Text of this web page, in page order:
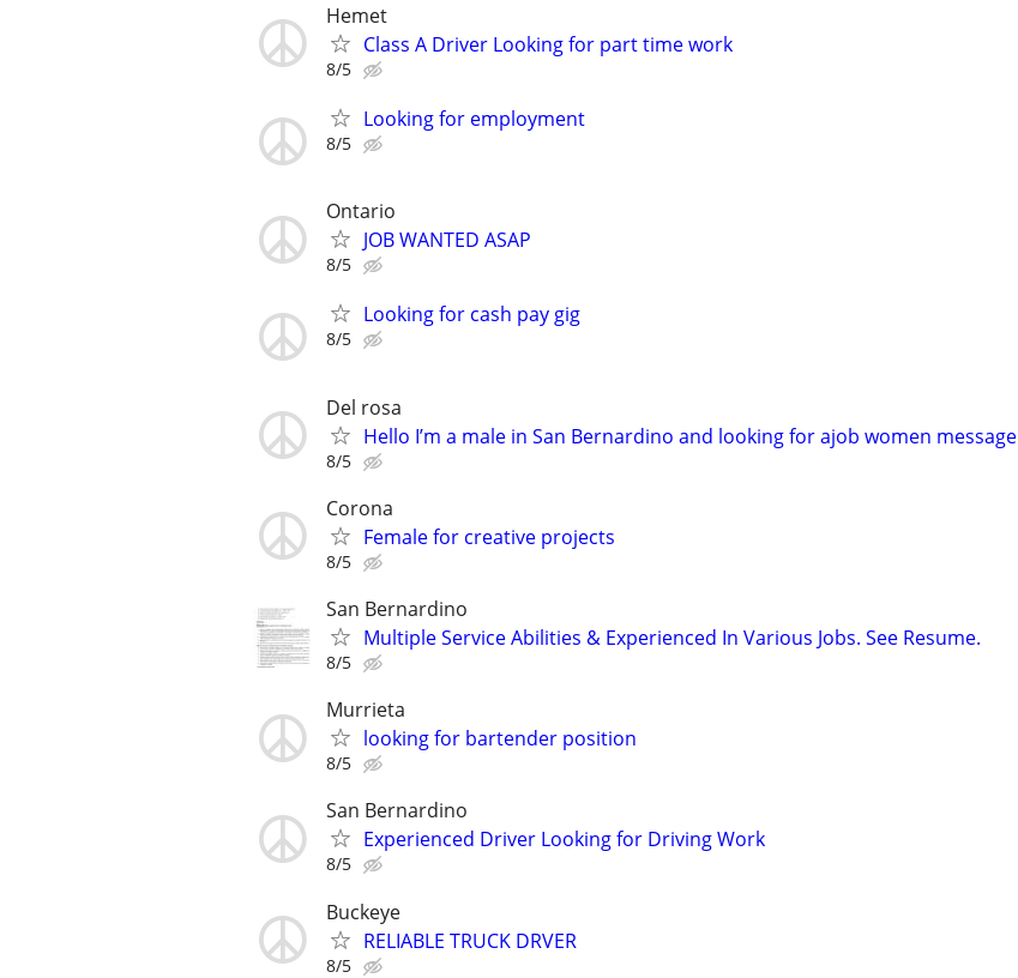
Hemet
Class A Driver Looking for part time work
8/5
Looking for employment
8/5
Ontario
JOB WANTED ASAP
8/5
Looking for cash pay gig
8/5
Del rosa
Hello I’m a male in San Bernardino and looking for ajob women message
8/5
Corona
Female for creative projects
8/5
San Bernardino
Multiple Service Abilities & Experienced In Various Jobs. See Resume.
8/5
Murrieta
looking for bartender position
8/5
San Bernardino
Experienced Driver Looking for Driving Work
8/5
Buckeye
RELIABLE TRUCK DRVER
8/5